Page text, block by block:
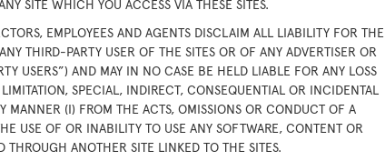
SITE WHICH YOU ACCESS VIA THESE SITES.
EMPLOYEES AND AGENTS DISCLAIM ALL LIABILITY FOR THE
THIRD-PARTY USER OF THE SITES OR OF ANY ADVERTISER OR
USERS”) AND MAY IN NO CASE BE HELD LIABLE FOR ANY LOSS
SPECIAL, INDIRECT, CONSEQUENTIAL OR INCIDENTAL
MANNER (I) FROM THE ACTS, OMISSIONS OR CONDUCT OF A
USE OF OR INABILITY TO USE ANY SOFTWARE, CONTENT OR
THROUGH ANOTHER SITE LINKED TO THE SITES.